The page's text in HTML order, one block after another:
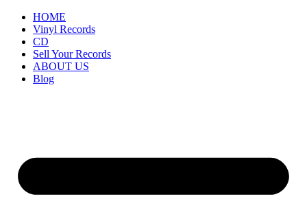
HOME
Vinyl Records
CD
Sell Your Records
ABOUT US
Blog